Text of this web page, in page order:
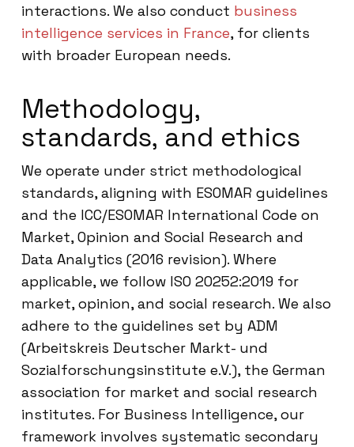
interactions. We also conduct business
intelligence services in France, for clients
with broader European needs.
Methodology,
standards, and ethics
We operate under strict methodological
standards, aligning with ESOMAR guidelines
and the ICC/ESOMAR International Code on
Market, Opinion and Social Research and
Data Analytics (2016 revision). Where
applicable, we follow ISO 20252:2019 for
market, opinion, and social research. We also
adhere to the guidelines set by ADM
(Arbeitskreis Deutscher Markt- und
Sozialforschungsinstitute e.V.), the German
association for market and social research
institutes. For Business Intelligence, our
framework involves systematic secondary